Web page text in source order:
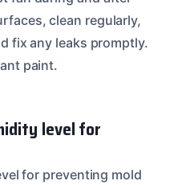
clean regularly,
fix any leaks promptly.
paint.
level for
for preventing mold